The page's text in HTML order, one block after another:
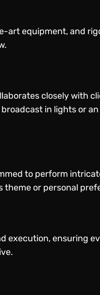
equipment, and
closely with
in lights or
to perform
or personal
execution, ensuring